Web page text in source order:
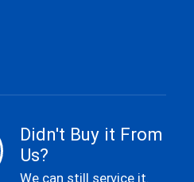
Didn't Buy it From
Us?
We can still service it.